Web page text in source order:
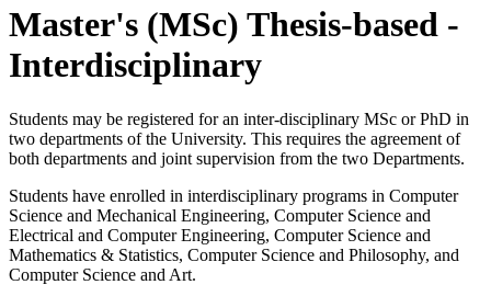
Master's (MSc) Thesis-based -
Interdisciplinary
Students may be registered for an inter-disciplinary MSc or PhD in
two departments of the University. This requires the agreement of
both departments and joint supervision from the two Departments.
Students have enrolled in interdisciplinary programs in Computer
Science and Mechanical Engineering, Computer Science and
Electrical and Computer Engineering, Computer Science and
Mathematics & Statistics, Computer Science and Philosophy, and
Computer Science and Art.